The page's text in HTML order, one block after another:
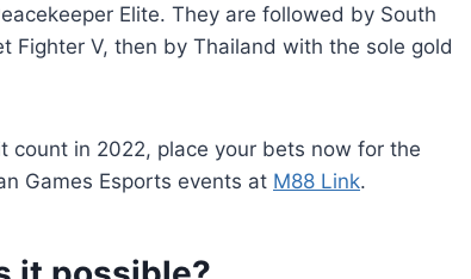
Elite. They are followed by South
Fighter V, then by Thailand with the sole gold
count in 2022, place your bets now for the
Games Esports events at M88 Link.